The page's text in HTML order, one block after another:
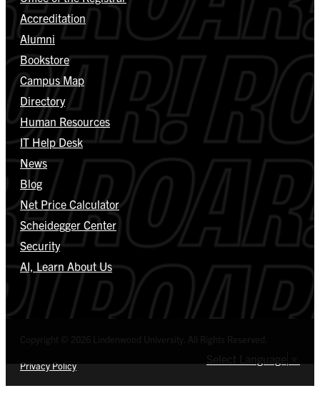
Accreditation
Alumni
Bookstore
Campus Map
Directory
Human Resources
IT Help Desk
News
Blog
Net Price Calculator
Scheidegger Center
Security
AI, Learn About Us
Privacy Policy